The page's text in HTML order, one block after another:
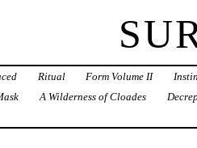
Ritual Form Volume II
A Wilderness of Cloades